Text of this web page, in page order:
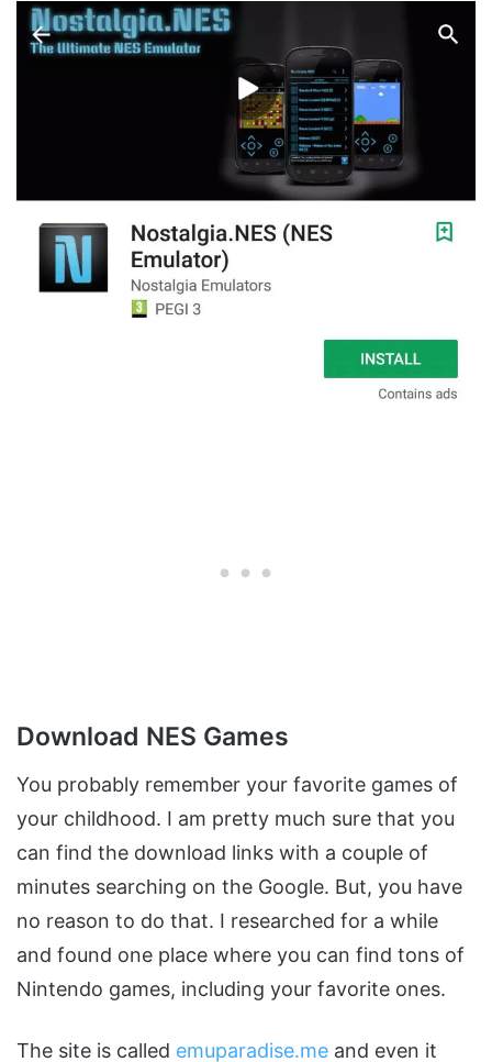
Download NES Games
You probably remember your favorite games of
your childhood. I am pretty much sure that you
can find the download links with a couple of
minutes searching on the Google. But, you have
no reason to do that. I researched for a while
and found one place where you can find tons of
Nintendo games, including your favorite ones.
The site is called emuparadise.me and even it